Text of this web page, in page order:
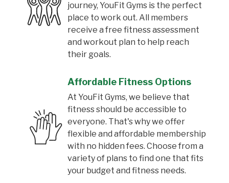
journey, YouFit Gyms is the perfect
place to work out. All members
receive a free fitness assessment
and workout plan to help reach
their goals.
Affordable Fitness Options
At YouFit Gyms, we believe that
fitness should be accessible to
everyone. That's why we offer
flexible and affordable membership
with no hidden fees. Choose from a
variety of plans to find one that fits
your budget and fitness needs.